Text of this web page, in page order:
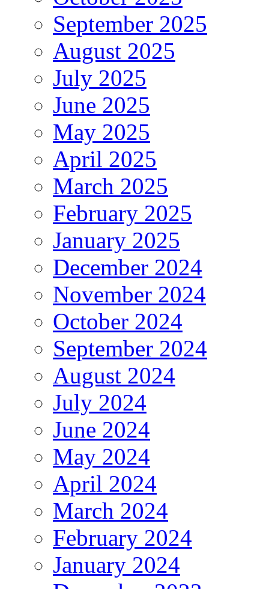
September 2025
August 2025
July 2025
June 2025
May 2025
April 2025
March 2025
February 2025
January 2025
December 2024
November 2024
October 2024
September 2024
August 2024
July 2024
June 2024
May 2024
April 2024
March 2024
February 2024
January 2024